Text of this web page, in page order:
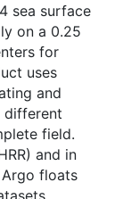
sea surface
on a 0.25
for
uses
and
different
field.
and in
floats